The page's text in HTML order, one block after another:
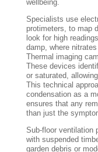
wellbeing.
Specialists use
protimeters, to map
look for high
damp, where
Thermal imaging
These devices
or saturated,
This technical
condensation as a
ensures that any
than just the
Sub-floor ventilation
with suspended
garden debris or